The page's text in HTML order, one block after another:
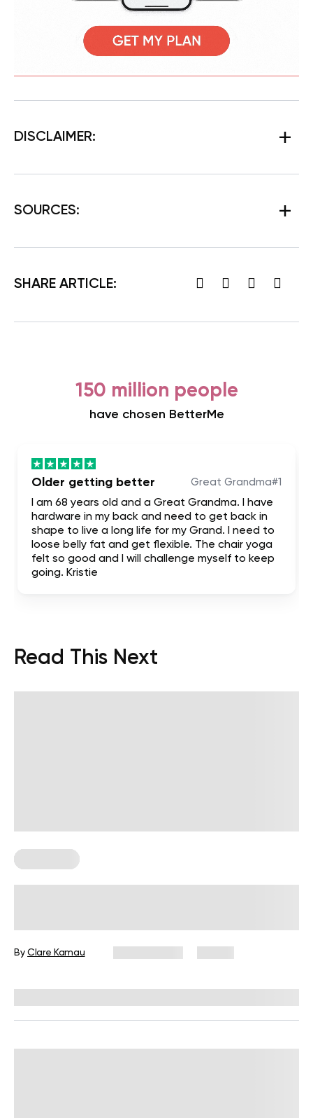
DISCLAIMER:
SOURCES:
SHARE ARTICLE:
150 million people
have chosen BetterMe
Older getting better Great Grandma#1
I am 68 years old and a Great Grandma. I have
hardware in my back and need to get back in
shape to live a long life for my Grand. I need to
loose belly fat and get flexible. The chair yoga
felt so good and I will challenge myself to keep
going. Kristie
Read This Next
ByClare Kamau